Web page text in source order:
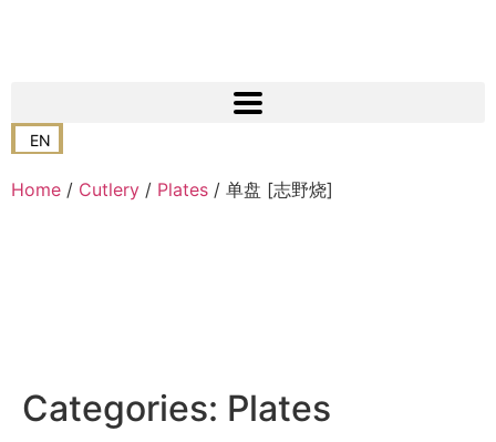
EN
Home / Cutlery / Plates / 单盘 [志野烧]
Categories: Plates